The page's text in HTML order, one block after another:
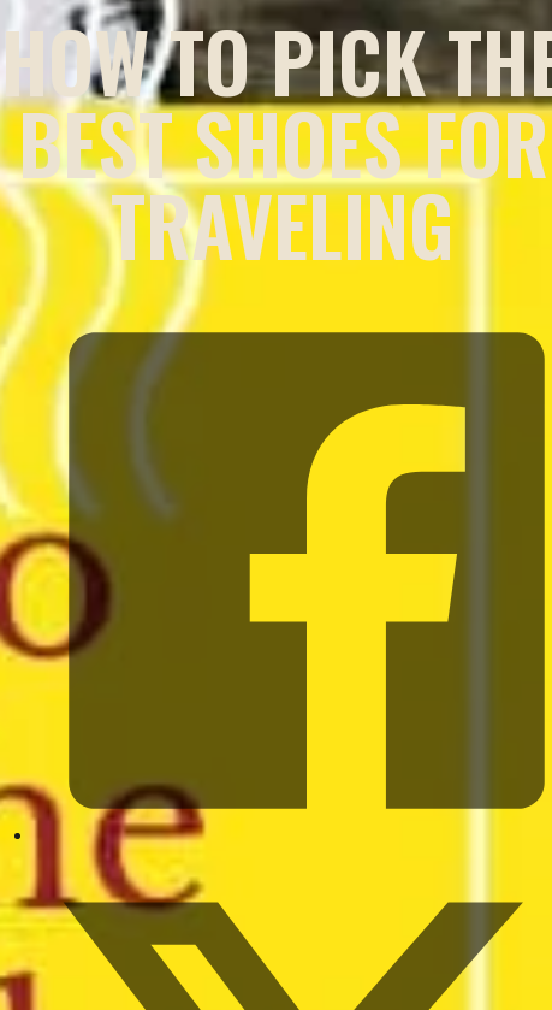
HOW TO PICK
BEST SHOES FOR
TRAVELING